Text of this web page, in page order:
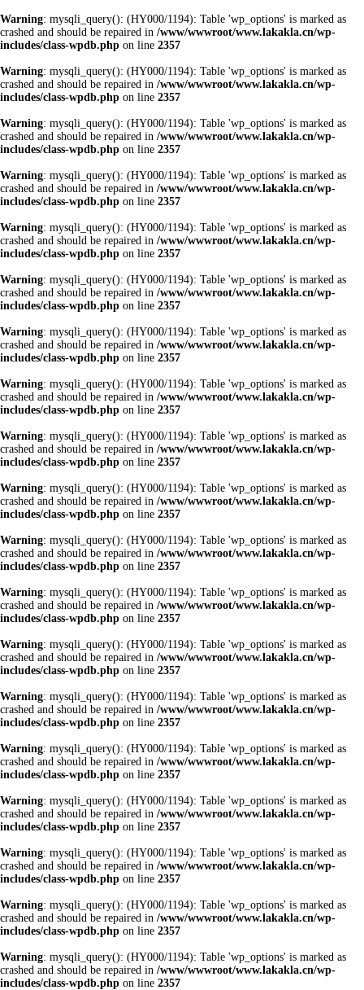
Warning: mysqli_query(): (HY000/1194): Table 'wp_options' is marked as
crashed and should be repaired in /www/wwwroot/www.lakakla.cn/wp-
includes/class-wpdb.php on line 2357
Warning: mysqli_query(): (HY000/1194): Table 'wp_options' is marked as
crashed and should be repaired in /www/wwwroot/www.lakakla.cn/wp-
includes/class-wpdb.php on line 2357
Warning: mysqli_query(): (HY000/1194): Table 'wp_options' is marked as
crashed and should be repaired in /www/wwwroot/www.lakakla.cn/wp-
includes/class-wpdb.php on line 2357
Warning: mysqli_query(): (HY000/1194): Table 'wp_options' is marked as
crashed and should be repaired in /www/wwwroot/www.lakakla.cn/wp-
includes/class-wpdb.php on line 2357
Warning: mysqli_query(): (HY000/1194): Table 'wp_options' is marked as
crashed and should be repaired in /www/wwwroot/www.lakakla.cn/wp-
includes/class-wpdb.php on line 2357
Warning: mysqli_query(): (HY000/1194): Table 'wp_options' is marked as
crashed and should be repaired in /www/wwwroot/www.lakakla.cn/wp-
includes/class-wpdb.php on line 2357
Warning: mysqli_query(): (HY000/1194): Table 'wp_options' is marked as
crashed and should be repaired in /www/wwwroot/www.lakakla.cn/wp-
includes/class-wpdb.php on line 2357
Warning: mysqli_query(): (HY000/1194): Table 'wp_options' is marked as
crashed and should be repaired in /www/wwwroot/www.lakakla.cn/wp-
includes/class-wpdb.php on line 2357
Warning: mysqli_query(): (HY000/1194): Table 'wp_options' is marked as
crashed and should be repaired in /www/wwwroot/www.lakakla.cn/wp-
includes/class-wpdb.php on line 2357
Warning: mysqli_query(): (HY000/1194): Table 'wp_options' is marked as
crashed and should be repaired in /www/wwwroot/www.lakakla.cn/wp-
includes/class-wpdb.php on line 2357
Warning: mysqli_query(): (HY000/1194): Table 'wp_options' is marked as
crashed and should be repaired in /www/wwwroot/www.lakakla.cn/wp-
includes/class-wpdb.php on line 2357
Warning: mysqli_query(): (HY000/1194): Table 'wp_options' is marked as
crashed and should be repaired in /www/wwwroot/www.lakakla.cn/wp-
includes/class-wpdb.php on line 2357
Warning: mysqli_query(): (HY000/1194): Table 'wp_options' is marked as
crashed and should be repaired in /www/wwwroot/www.lakakla.cn/wp-
includes/class-wpdb.php on line 2357
Warning: mysqli_query(): (HY000/1194): Table 'wp_options' is marked as
crashed and should be repaired in /www/wwwroot/www.lakakla.cn/wp-
includes/class-wpdb.php on line 2357
Warning: mysqli_query(): (HY000/1194): Table 'wp_options' is marked as
crashed and should be repaired in /www/wwwroot/www.lakakla.cn/wp-
includes/class-wpdb.php on line 2357
Warning: mysqli_query(): (HY000/1194): Table 'wp_options' is marked as
crashed and should be repaired in /www/wwwroot/www.lakakla.cn/wp-
includes/class-wpdb.php on line 2357
Warning: mysqli_query(): (HY000/1194): Table 'wp_options' is marked as
crashed and should be repaired in /www/wwwroot/www.lakakla.cn/wp-
includes/class-wpdb.php on line 2357
Warning: mysqli_query(): (HY000/1194): Table 'wp_options' is marked as
crashed and should be repaired in /www/wwwroot/www.lakakla.cn/wp-
includes/class-wpdb.php on line 2357
Warning: mysqli_query(): (HY000/1194): Table 'wp_options' is marked as
crashed and should be repaired in /www/wwwroot/www.lakakla.cn/wp-
includes/class-wpdb.php on line 2357